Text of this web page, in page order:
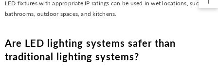
LED fixtures with appropriate IP ratings can be used in wet locations, such as
bathrooms, outdoor spaces, and kitchens.
Are LED lighting systems safer than
traditional lighting systems?